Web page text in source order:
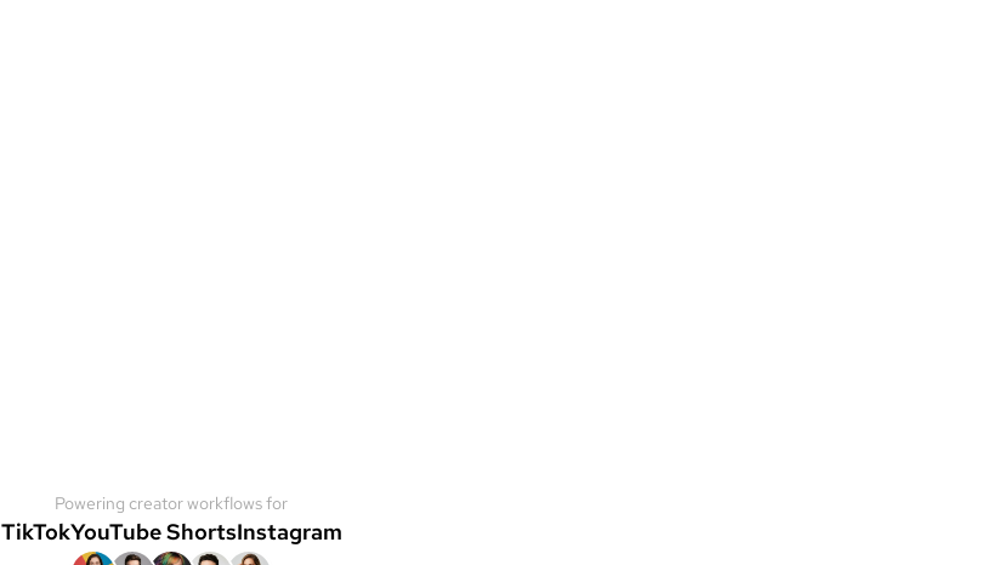
Powering creator workflows for
TikTokYouTube ShortsInstagram